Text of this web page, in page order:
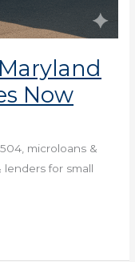
Now
microloans &
lenders for small